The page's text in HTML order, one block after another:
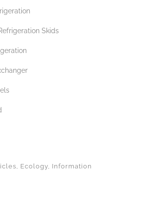
Skids
Ecology Information